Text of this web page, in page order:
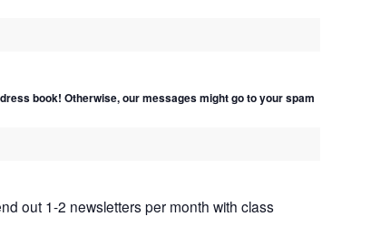
book! Otherwise, our messages might go to your spam
out 1-2 newsletters per month with class